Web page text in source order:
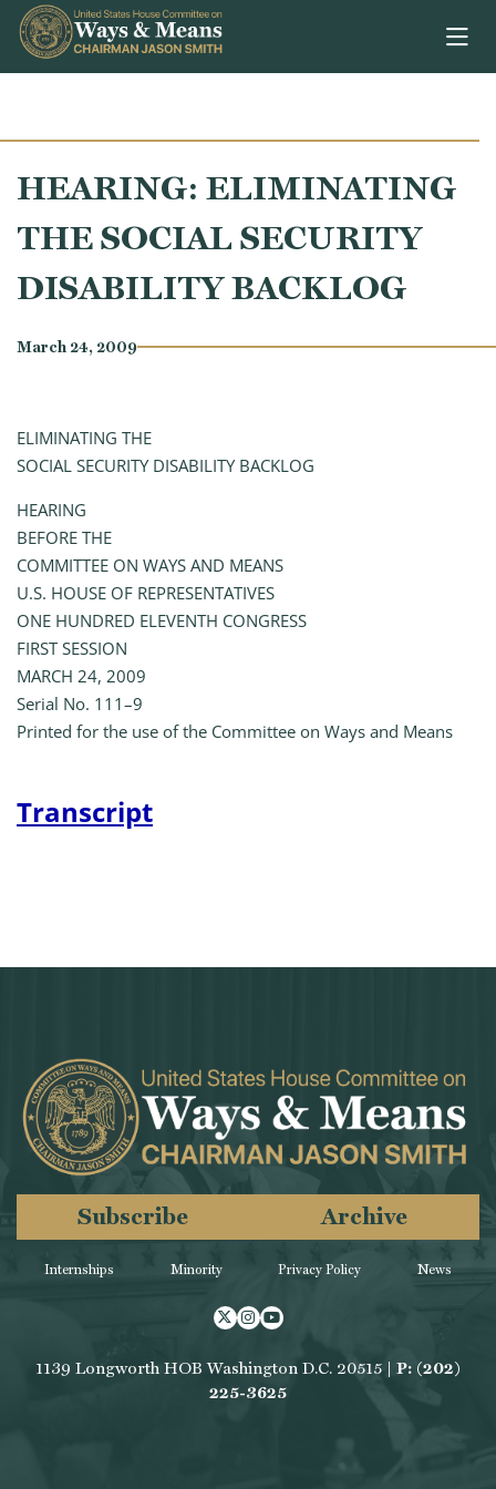
Skip to content
HEARING: ELIMINATING
THE SOCIAL SECURITY
DISABILITY BACKLOG
March 24, 2009
ELIMINATING THE
SOCIAL SECURITY DISABILITY BACKLOG
HEARING
BEFORE THE
COMMITTEE ON WAYS AND MEANS
U.S. HOUSE OF REPRESENTATIVES
ONE HUNDRED ELEVENTH CONGRESS
FIRST SESSION
MARCH 24, 2009
Serial No. 111–9
Printed for the use of the Committee on Ways and Means
Transcript
Internships Minority
Subscribe Archive
Privacy Policy News
Twitter
Instagram
Youtube
1139 Longworth HOB Washington D.C. 20515 | P: (202)
225-3625